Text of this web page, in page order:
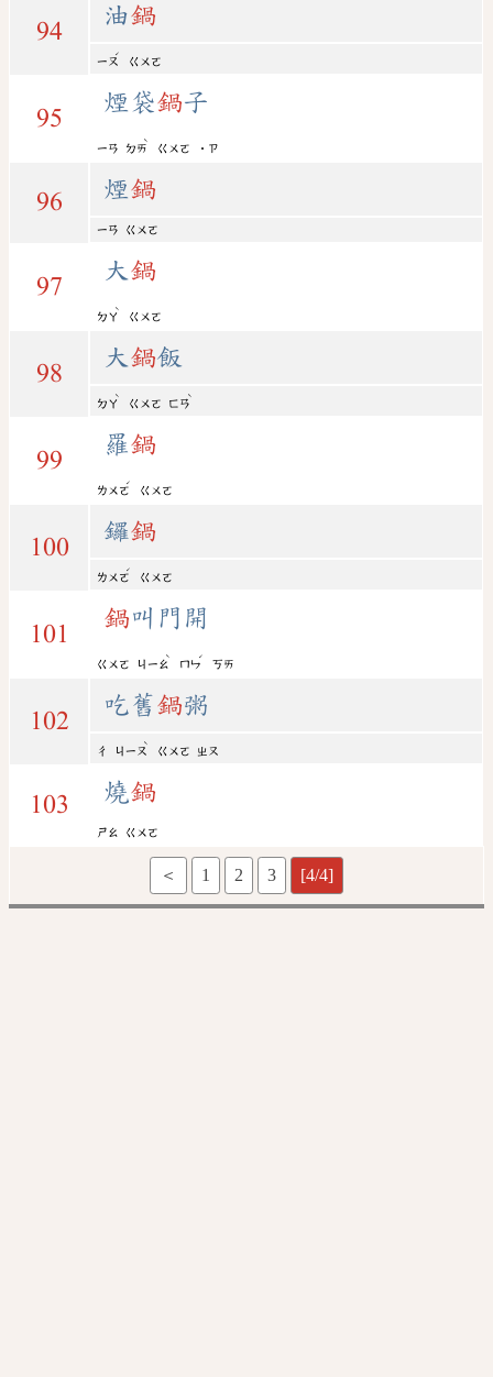
94
油鍋
ㄧㄡ
ˊ
ㄍㄨㄛ
95
煙袋鍋子
ㄧㄢ ㄉㄞ
ˋ
ㄍㄨㄛ ˙ㄗ
96 煙鍋
ㄧㄢ ㄍㄨㄛ
97
大鍋
ㄉㄚ
ˋ
ㄍㄨㄛ
98
大鍋飯
ㄉㄚ
ˋ
ㄍㄨㄛ ㄈㄢ
ˋ
99
羅鍋
ㄌㄨㄛ
ˊ
ㄍㄨㄛ
100
鑼鍋
ㄌㄨㄛ
ˊ
ㄍㄨㄛ
101
鍋叫門開
ㄍㄨㄛ ㄐㄧㄠ
ˋ
ㄇㄣ
ˊ
ㄎㄞ
102
吃舊鍋粥
ㄔ ㄐㄧㄡ
ˋ
ㄍㄨㄛ ㄓㄡ
103 燒鍋
ㄕㄠ ㄍㄨㄛ
＜ 1 2 3 [4/4]